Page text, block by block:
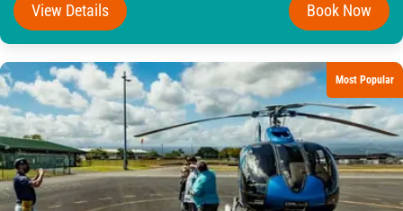
View Details Book Now
Most Popular